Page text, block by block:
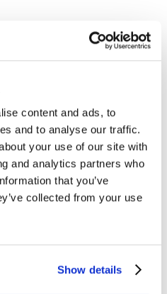
content and ads, to
and to analyse our traffic.
your use of our site with
and analytics partners who
that you’ve
collected from your use
Show details